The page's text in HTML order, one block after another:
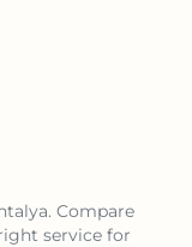
Compare
service for